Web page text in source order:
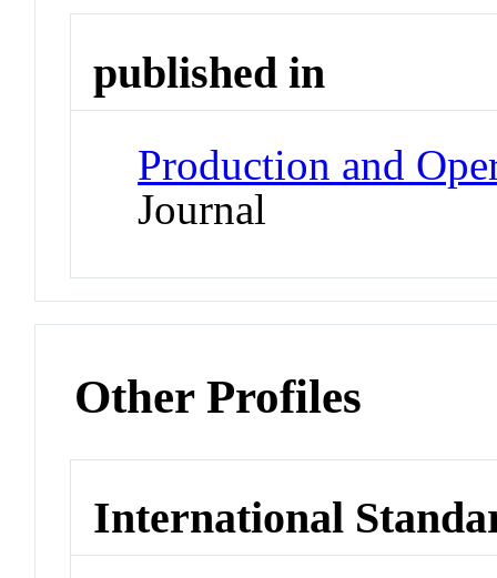
published in
Production and
Journal
Other Profiles
International